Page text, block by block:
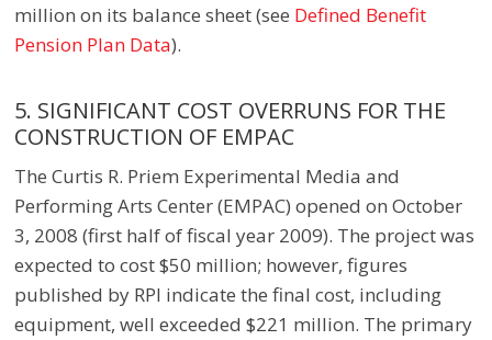
million on its balance sheet(see Defined Benefit
Pension Plan Data).
5. SIGNIFICANT COST OVERRUNS FOR THE
CONSTRUCTION OF EMPAC
The Curtis R. Priem Experimental Media and
Performing Arts Center (EMPAC) opened on October
3, 2008 (first half of fiscal year 2009). The project was
expected to cost $50 million; however, figures
published by RPI indicate the final cost, including
equipment, well exceeded $221 million. The primary